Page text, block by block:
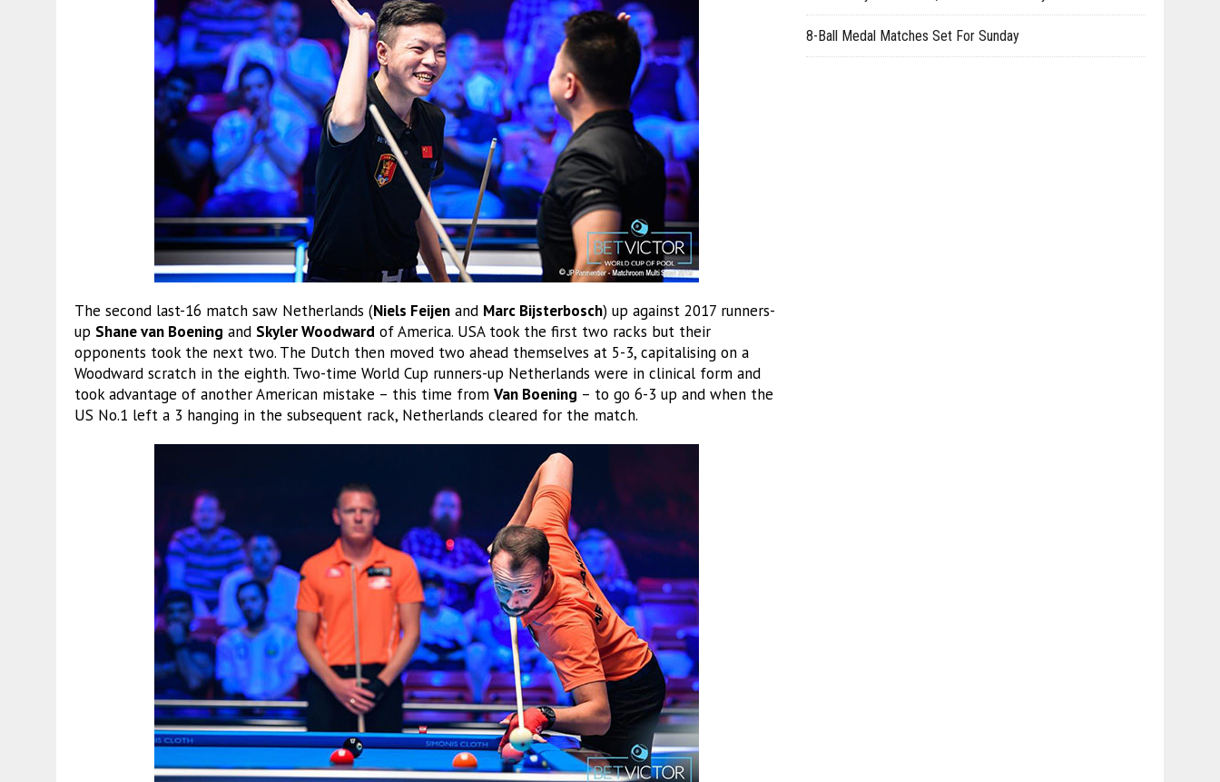
The second last-16 match saw Netherlands (Niels Feijen and Marc Bijsterbosch) up against 2017 runners-
up Shane van Boening and Skyler Woodward of America. USA took the first two racks but their
opponents took the next two. The Dutch then moved two ahead themselves at 5-3, capitalising on a
Woodward scratch in the eighth. Two-time World Cup runners-up Netherlands were in clinical form and
took advantage of another American mistake – this time from Van Boening – to go 6-3 up and when the
US No.1 left a 3 hanging in the subsequent rack, Netherlands cleared for the match.
8-Ball Medal Matches Set For Sunday